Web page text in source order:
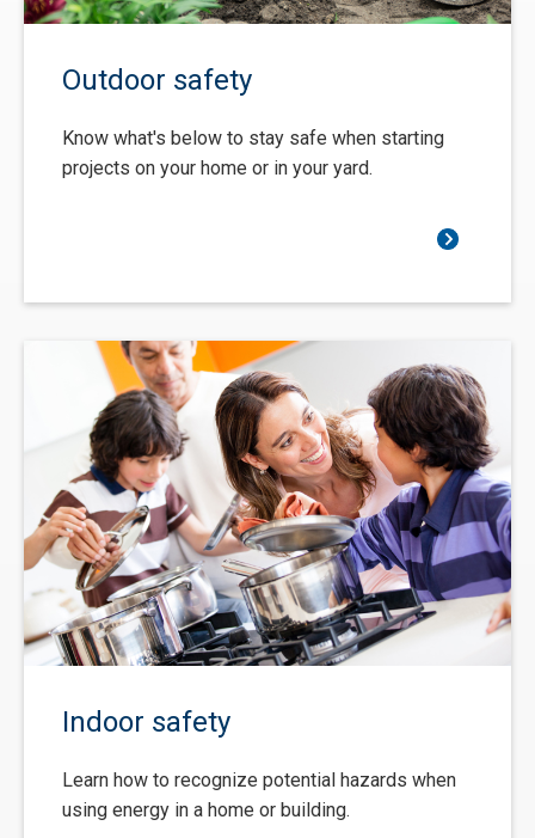
Outdoor safety
Know what's below to stay safe when starting
projects on your home or in your yard.
Indoor safety
Learn how to recognize potential hazards when
using energy in a home or building.